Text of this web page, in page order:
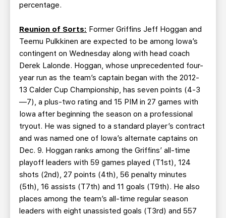
percentage.
Reunion of Sorts: Former Griffins Jeff Hoggan and
Teemu Pulkkinen are expected to be among Iowa’s
contingent on Wednesday along with head coach
Derek Lalonde. Hoggan, whose unprecedented four-
year run as the team’s captain began with the 2012-
13 Calder Cup Championship, has seven points (4-3
—7), a plus-two rating and 15 PIM in 27 games with
Iowa after beginning the season on a professional
tryout. He was signed to a standard player’s contract
and was named one of Iowa’s alternate captains on
Dec. 9. Hoggan ranks among the Griffins’ all-time
playoff leaders with 59 games played (T1st), 124
shots (2nd), 27 points (4th), 56 penalty minutes
(5th), 16 assists (T7th) and 11 goals (T9th). He also
places among the team’s all-time regular season
leaders with eight unassisted goals (T3rd) and 557